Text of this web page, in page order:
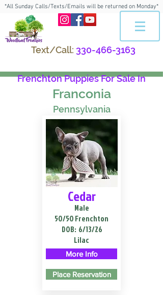
*All Sunday Calls/Texts/Emails will be returned on Monday*
Text/Call: 330-466-3163
Frenchton Puppies For Sale In
Franconia
Pennsylvania
Cedar
Male
50/50 Frenchton
DOB: 6/13/26
Lilac
More Info
Place Reservation